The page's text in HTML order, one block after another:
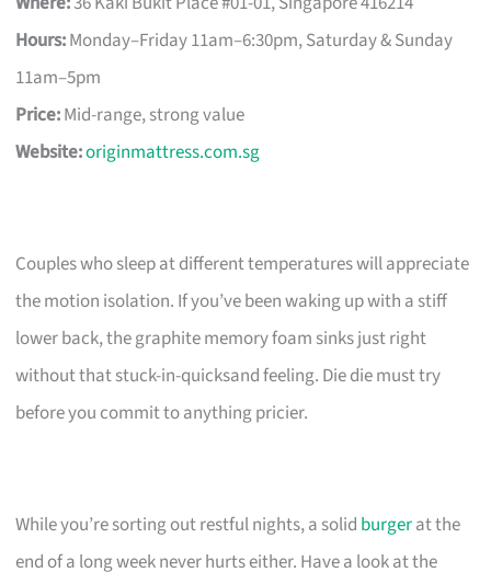
Hours:Monday–Friday 11am–6:30pm, Saturday & Sunday
11am–5pm
Price:Mid-range, strong value
Website:originmattress.com.sg
Couples who sleep at different temperatures will appreciate
the motion isolation. If you’ve been waking up with a stiff
lower back, the graphite memory foam sinks just right
without that stuck-in-quicksand feeling. Die die must try
before you commit to anything pricier.
While you’re sorting out restful nights, a solid burgerat the
end of a long week never hurts either. Have a look at the